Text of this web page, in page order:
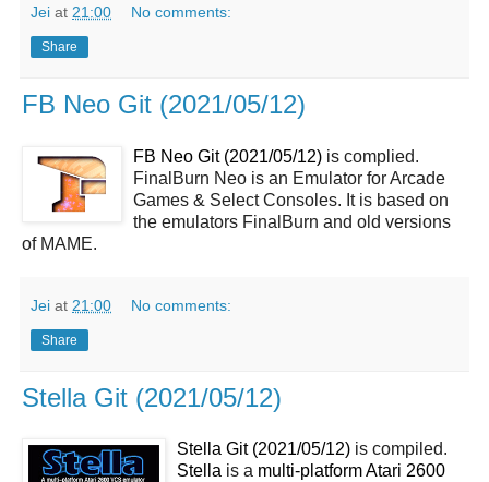
Jei at 21:00 No comments:
Share
FB Neo Git (2021/05/12)
FB Neo Git (2021/05/12) is complied.
FinalBurn Neo is an Emulator for Arcade
Games & Select Consoles. It is based on
the emulators FinalBurn and old versions
of MAME.
Jei at 21:00 No comments:
Share
Stella Git (2021/05/12)
Stella Git (2021/05/12) is compiled.
Stella is a multi-platform Atari 2600